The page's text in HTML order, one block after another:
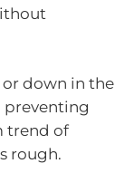
down in the
preventing
trend of
rough.